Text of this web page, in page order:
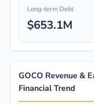
Long-term Debt
$653.1M
GOCO Revenue &
Financial Trend